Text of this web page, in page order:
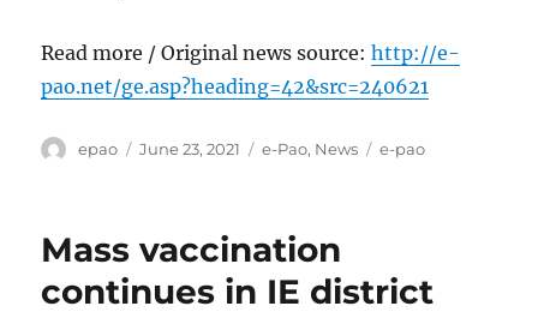
Read more / Original news source:http://e-
pao.net/ge.asp?heading=42&src=240621
Author
epao
Posted
June 23, 2021 Categories
e-Pao, News Tags
e-pao
Mass vaccination
continues in IE district